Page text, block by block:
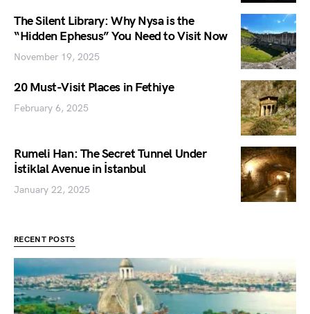
The Silent Library: Why Nysa is the
“Hidden Ephesus” You Need to Visit Now
November 19, 2025
20 Must-Visit Places in Fethiye
February 6, 2025
Rumeli Han: The Secret Tunnel Under
İstiklal Avenue in İstanbul
January 22, 2025
RECENT POSTS